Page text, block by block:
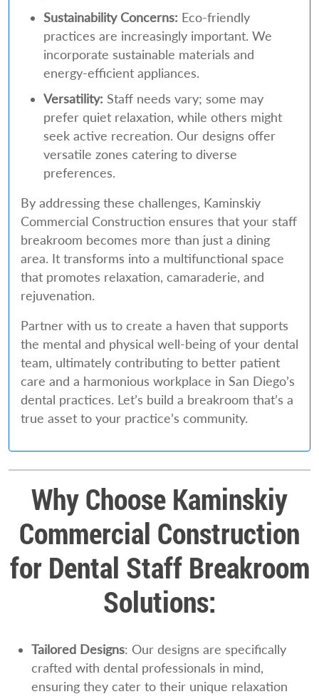
Sustainability Concerns: Eco-friendly
practices are increasingly important. We
incorporate sustainable materials and
energy-efficient appliances.
Versatility: Staff needs vary; some may
prefer quiet relaxation, while others might
seek active recreation. Our designs offer
versatile zones catering to diverse
preferences.
By addressing these challenges, Kaminskiy
Commercial Construction ensures that your staff
breakroom becomes more than just a dining
area. It transforms into a multifunctional space
that promotes relaxation, camaraderie, and
rejuvenation.
Partner with us to create a haven that supports
the mental and physical well-being of your dental
team, ultimately contributing to better patient
care and a harmonious workplace in San Diego’s
dental practices. Let’s build a breakroom that’s a
true asset to your practice’s community.
Why Choose Kaminskiy
Commercial Construction
for Dental Staff Breakroom
Solutions:
Tailored Designs: Our designs are specifically
crafted with dental professionals in mind,
ensuring they cater to their unique relaxation